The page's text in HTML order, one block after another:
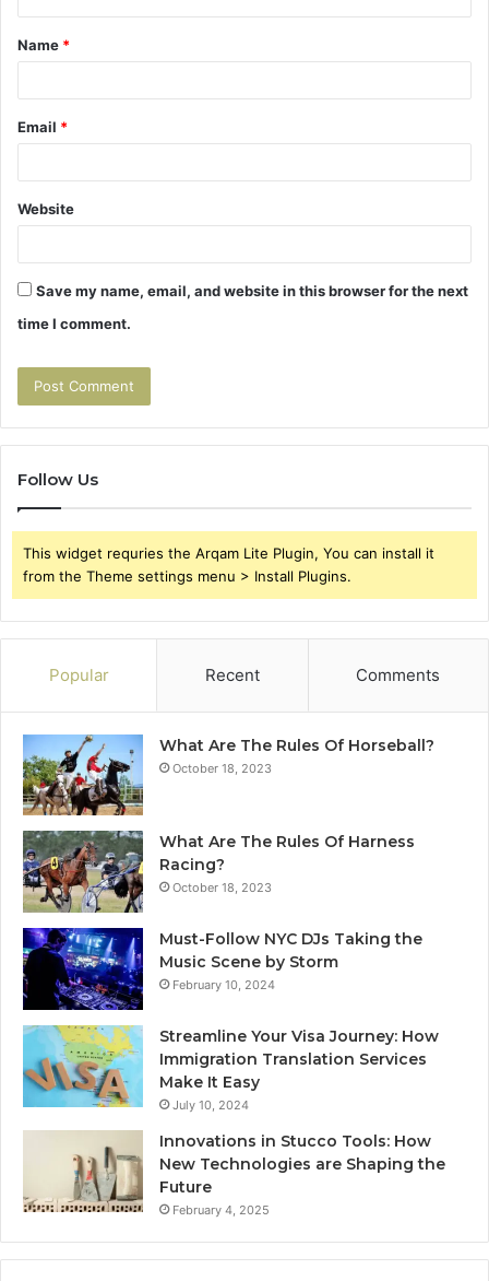
t
*
Name *
Email *
Website
Save my name, email, and website in this browser for the next
time I comment.
Follow Us
This widget requries the Arqam Lite Plugin, You can install it
from the Theme settings menu > Install Plugins.
Popular Recent Comments
What Are The Rules Of Horseball?
October 18, 2023
What Are The Rules Of Harness
Racing?
October 18, 2023
Must-Follow NYC DJs Taking the
Music Scene by Storm
February 10, 2024
Streamline Your Visa Journey: How
Immigration Translation Services
Make It Easy
July 10, 2024
Innovations in Stucco Tools: How
New Technologies are Shaping the
Future
February 4, 2025